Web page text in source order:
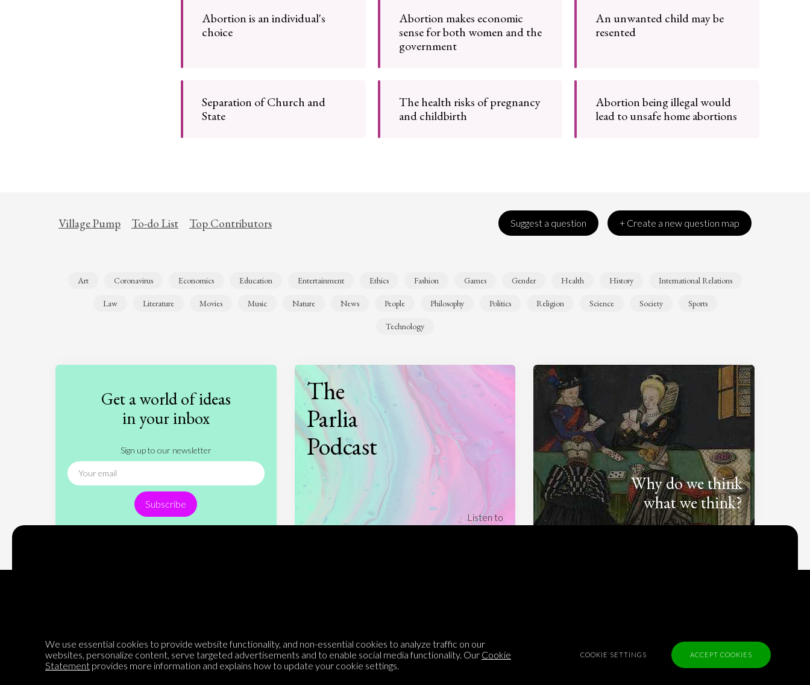
Abortion is an individual's
choice
Abortion makes economic
sense for both women and the
government
An unwanted child may be
resented
Separation of Church and
State
The health risks of pregnancy
and childbirth
Abortion being illegal would
lead to unsafe home abortions
Village Pump To-do List Top Contributors Suggest a question + Create a new question map
Art Coronavirus Economics Education Entertainment Ethics Fashion Games Gender Health History International Relations
Law Literature Movies Music Nature News People Philosophy Politics Religion Science Society Sports
Technology
Get a world of ideas
in your inbox
Sign up to our newsletter
Subscribe
The
Parlia
Podcast
Listen to
On opinionwith Turi Munthe
Why do we think
what we think?
Check outTable Talk, the Parlia blog
Encyclopedia of Opinion
We are mapping the world's opinions to help improve civil
Question feed
Argument feed
FAQ
Sponsorship
We use essential cookies to provide website functionality, and non-essential cookies to analyze traffic on our
websites, personalize content, serve targeted advertisements and to enable social media functionality. Our Cookie
Statement provides more information and explains how to update your cookie settings.
COOKIE SETTINGS ACCEPT COOKIES